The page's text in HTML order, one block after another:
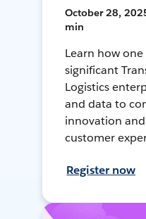
October 28,
min
Learn how
significant
Logistics
and data to
innovation
customer
Register now